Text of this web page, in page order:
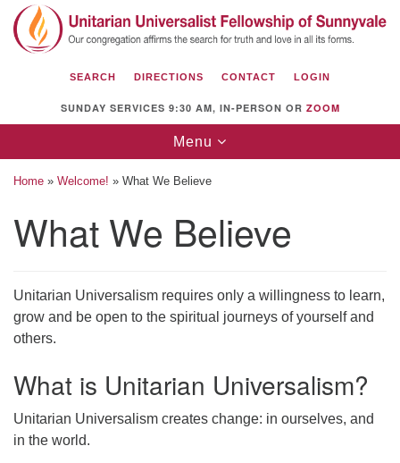
Search
for:
Search
Google
Map
1112 S Bernardo Ave.
Sunnyvale, CA 94087
(408) 739-0549
SEARCH DIRECTIONS CONTACT LOGIN
SUNDAY SERVICES 9:30 AM, IN-PERSON OR ZOOM
Toggle
navigation
Menu
Home » Welcome! » What We Believe
What We Believe
Unitarian Universalism requires only a willingness to learn,
grow and be open to the spiritual journeys of yourself and
others.
What is Unitarian Universalism?
Unitarian Universalism creates change: in ourselves, and
in the world.